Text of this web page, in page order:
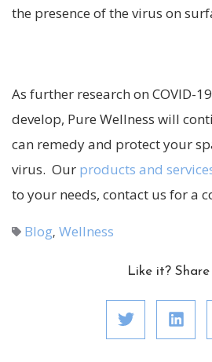
the presence of the virus on
As further research on COVID-
develop, Pure Wellness will
can remedy and protect your
virus. Our products and
to your needs, contact us for a
Blog, Wellness
Like it?